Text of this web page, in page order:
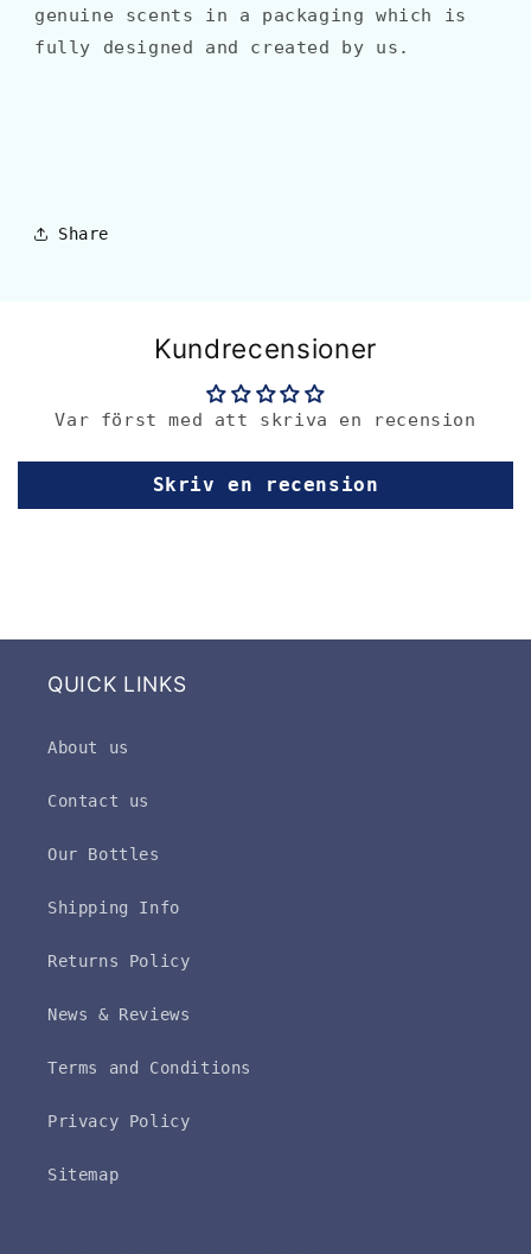
genuine scents in a packaging which is
fully designed and created by us.
Share
Kundrecensioner
Var först med att skriva en recension
Skriv en recension
QUICK LINKS
About us
Contact us
Our Bottles
Shipping Info
Returns Policy
News & Reviews
Terms and Conditions
Privacy Policy
Sitemap